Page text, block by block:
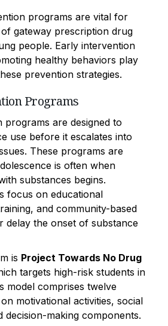
programs are vital for
gateway prescription drug
people. Early intervention
healthy behaviors play
prevention strategies.
Programs
programs are designed to
use before it escalates into
These programs are
is often when
substances begins.
focus on educational
and community-based
delay the onset of substance
is Project Towards No Drug
targets high-risk students in
model comprises twelve
motivational activities, social
decision-making components.